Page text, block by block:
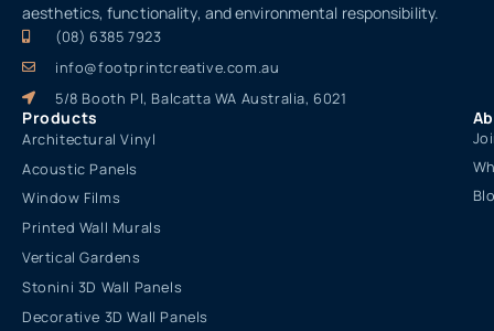
aesthetics, functionality, and environmental responsibility.
(08) 6385 7923
info@footprintcreative.com.au
5/8 Booth Pl, Balcatta WA Australia, 6021
Products
Architectural Vinyl
Acoustic Panels
Window Films
Printed Wall Murals
Vertical Gardens
Stonini 3D Wall Panels
Decorative 3D Wall Panels